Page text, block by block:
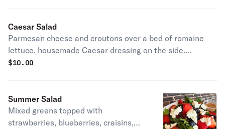
Caesar Salad
Parmesan cheese and croutons over a bed of romaine
lettuce, housemade Caesar dressing on the side.
Vegetarian.
$10.00
Summer Salad
Mixed greens topped with
strawberries, blueberries, craisins,